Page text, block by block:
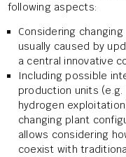
following aspects:
Considering
usually caused by
a central innovative
Including possible
production units (e.g.
hydrogen
changing plant
allows considering
coexist with